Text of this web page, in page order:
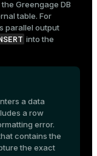
Greengage DB
table. For
parallel output
into the
a data
a row
error.
contains the
the exact